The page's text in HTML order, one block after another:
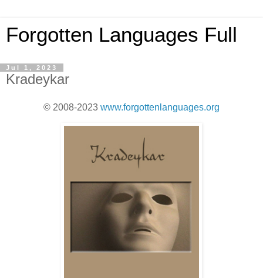
Forgotten Languages Full
Jul 1, 2023
Kradeykar
© 2008-2023 www.forgottenlanguages.org